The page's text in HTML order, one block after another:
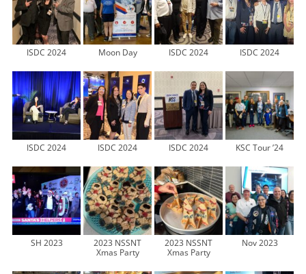
ISDC 2024 Moon Day ISDC 2024 ISDC 2024
ISDC 2024 ISDC 2024 ISDC 2024 KSC Tour ’24
SH 2023
2023 NSSNT
Xmas Party
2023 NSSNT
Xmas Party
Nov 2023